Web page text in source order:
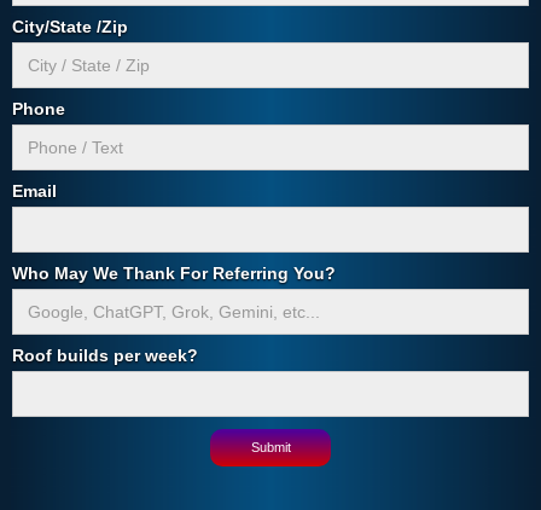
City/State /Zip
Phone
Email
Who May We Thank For Referring You?
Roof builds per week?